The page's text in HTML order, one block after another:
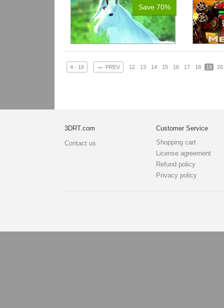
Save 70%
4 - 18 ← PREV 12 13 14 15 16 17 18 19 20
3DRT.com
Contact us
Customer Service
Shopping cart
License agreement
Refund policy
Privacy policy